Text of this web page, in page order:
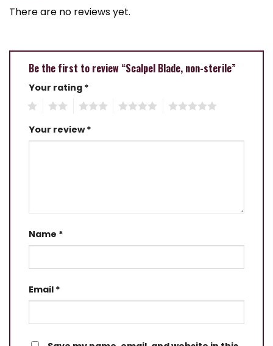
There are no reviews yet.
Be the first to review “Scalpel Blade, non-sterile”
Your rating *
Your review*
Name *
Email *